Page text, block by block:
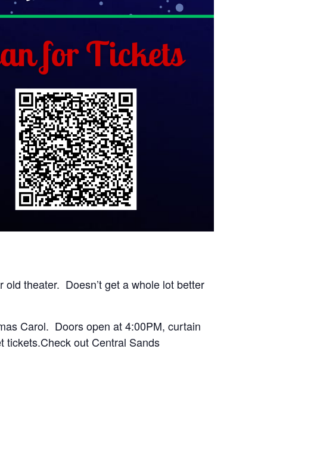
theater. Doesn’t get a whole lot better
Carol. Doors open at 4:00PM, curtain
out Central Sands